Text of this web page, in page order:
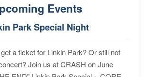
Events
Park Special Night
a ticket for Linkin Park? Or still not
Join us at CRASH on June